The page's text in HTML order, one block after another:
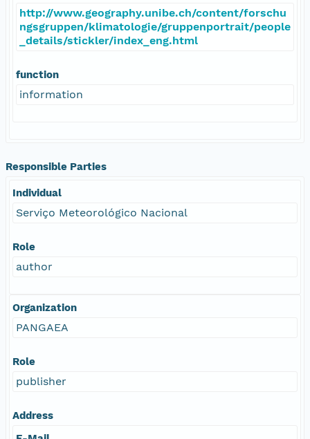
http://www.geography.unibe.ch/content/forschu
ngsgruppen/klimatologie/gruppenportrait/people
_details/stickler/index_eng.html
function
information
Responsible Parties
Individual
Serviço Meteorológico Nacional
Role
author
Organization
PANGAEA
Role
publisher
Address